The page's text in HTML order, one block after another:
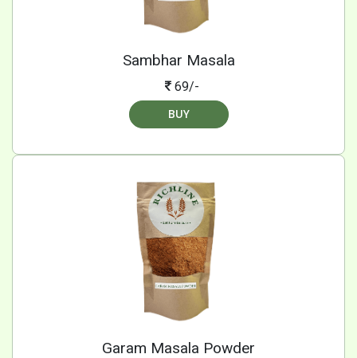
Sambhar Masala
69/-
BUY
Garam Masala Powder